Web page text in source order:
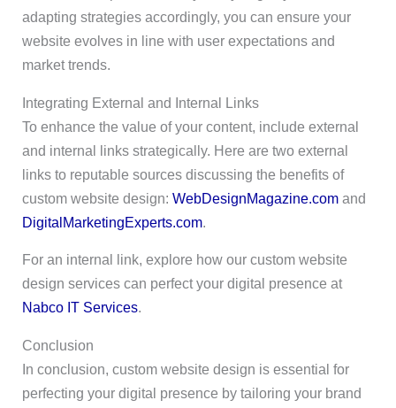
adapting strategies accordingly, you can ensure your
website evolves in line with user expectations and
market trends.
Integrating External and Internal Links
To enhance the value of your content, include external
and internal links strategically. Here are two external
links to reputable sources discussing the benefits of
custom website design: WebDesignMagazine.comand
DigitalMarketingExperts.com.
For an internal link, explore how our custom website
design services can perfect your digital presence at
Nabco IT Services.
Conclusion
In conclusion, custom website design is essential for
perfecting your digital presence by tailoring your brand